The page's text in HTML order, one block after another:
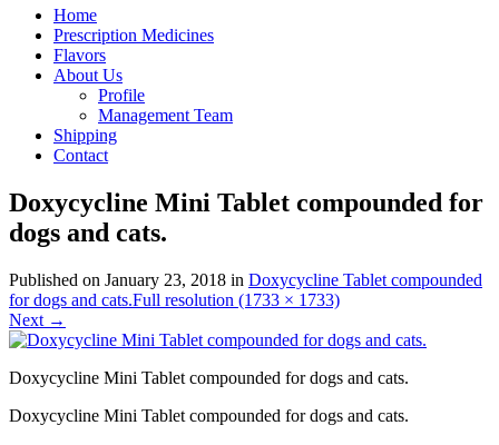
Home
Prescription Medicines
Flavors
About Us
Profile
Management Team
Shipping
Contact
Doxycycline Mini Tablet compounded for
dogs and cats.
Published on January 23, 2018 in Doxycycline Tablet compounded
for dogs and cats.Full resolution (1733 × 1733)
Next →
Doxycycline Mini Tablet compounded for dogs and cats.
Doxycycline Mini Tablet compounded for dogs and cats.